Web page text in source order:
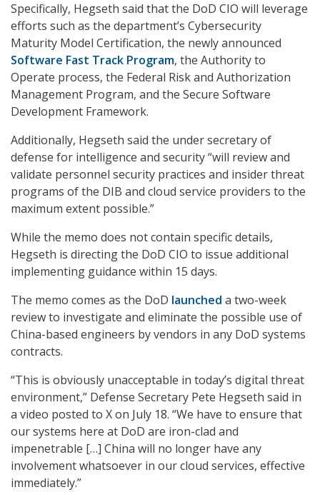
Specifically, Hegseth said that the DoD CIO will leverage
efforts such as the department’s Cybersecurity
Maturity Model Certification, the newly announced
Software Fast Track Program, the Authority to
Operate process, the Federal Risk and Authorization
Management Program, and the Secure Software
Development Framework.
Additionally, Hegseth said the under secretary of
defense for intelligence and security “will review and
validate personnel security practices and insider threat
programs of the DIB and cloud service providers to the
maximum extent possible.”
While the memo does not contain specific details,
Hegseth is directing the DoD CIO to issue additional
implementing guidance within 15 days.
The memo comes as the DoD launched a two-week
review to investigate and eliminate the possible use of
China-based engineers by vendors in any DoD systems
contracts.
“This is obviously unacceptable in today’s digital threat
environment,” Defense Secretary Pete Hegseth said in
a video posted to X on July 18. “We have to ensure that
our systems here at DoD are iron-clad and
impenetrable […] China will no longer have any
involvement whatsoever in our cloud services, effective
immediately.”